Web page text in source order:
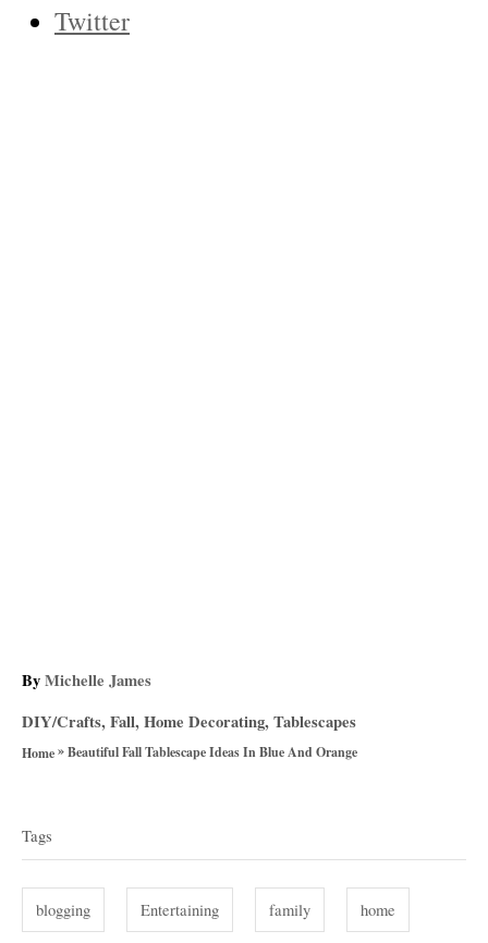
Twitter
ByA
t
h
Michelle James
C
a
o
i
DIY/Crafts,Fall,Home Decorating,Tablescapes
Home»Beautiful Fall Tablescape Ideas In Blue And Orange
a
g
Tags
blogging Entertaining family home